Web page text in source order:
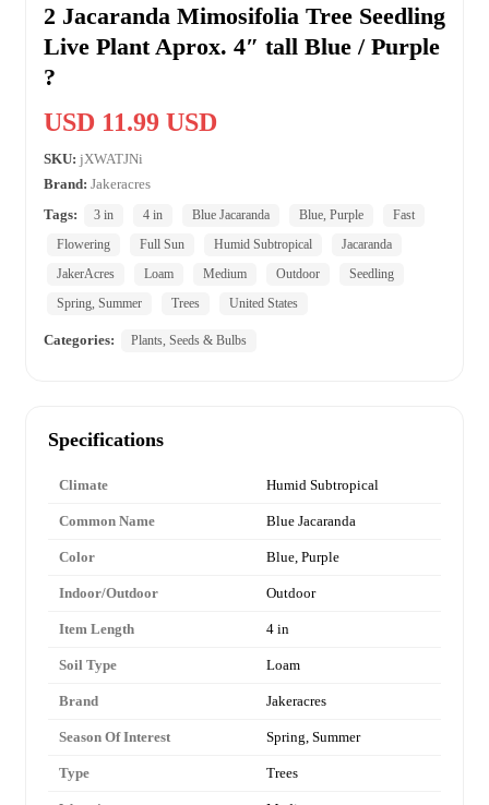
2 Jacaranda Mimosifolia Tree Seedling
Live Plant Aprox. 4″ tall Blue / Purple
?
USD 11.99 USD
SKU: jXWATJNi
Brand: Jakeracres
Tags:
3 in 4 in Blue Jacaranda Blue, Purple
Fast
Flowering
Full Sun Humid Subtropical
Jacaranda
JakerAcres
Loam Medium Outdoor
Seedling
Spring, Summer
Trees United States
Categories: Plants, Seeds & Bulbs
Specifications
Climate Humid Subtropical
Common Name Blue Jacaranda
Color Blue, Purple
Indoor/Outdoor Outdoor
Item Length 4 in
Soil Type Loam
Brand Jakeracres
Season Of Interest Spring, Summer
Type Trees